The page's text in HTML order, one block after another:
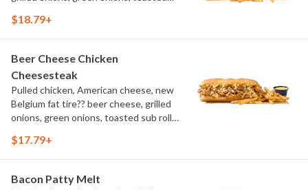
$18.79+
Beer Cheese Chicken
Cheesesteak
Pulled chicken, American cheese, new
Belgium fat tire?? beer cheese, grilled
onions, green onions, toasted sub roll,
$17.79+
Bacon Patty Melt